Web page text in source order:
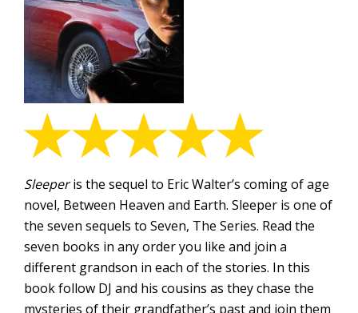
Sleeperis the sequel to Eric Walter’s coming of age
novel, Between Heaven and Earth. Sleeper is one of
the seven sequels to Seven, The Series. Read the
seven books in any order you like and join a
different grandson in each of the stories. In this
book follow DJ and his cousins as they chase the
mysteries of their grandfather’s past and join them